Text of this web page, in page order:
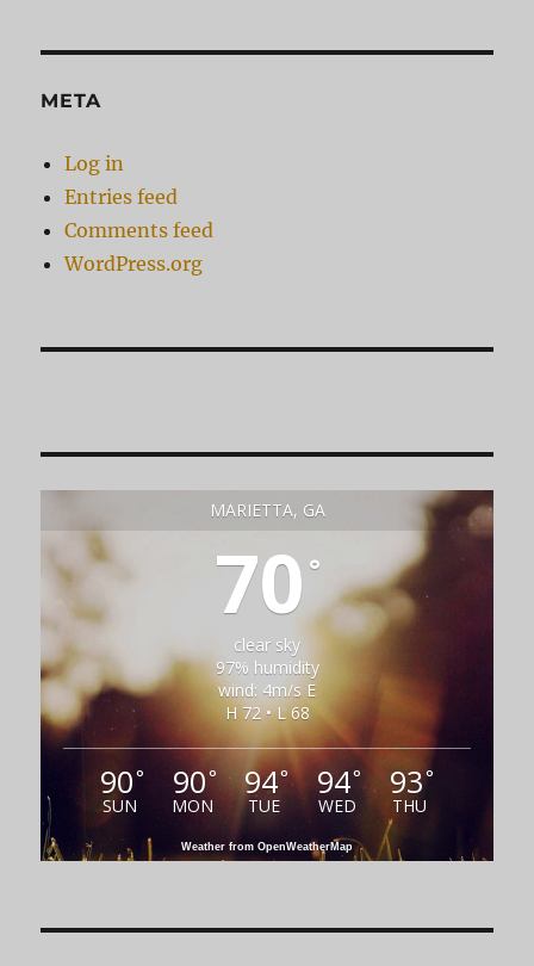
META
Log in
Entries feed
Comments feed
WordPress.org
MARIETTA, GA
70 °
clear sky
97% humidity
wind: 4m/s E
H 72 • L 68
90°
SUN
90°
MON
94°
TUE
94°
WED
93°
THU
Weather from OpenWeatherMap